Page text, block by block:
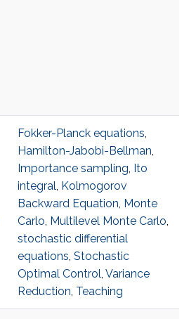
Fokker-Planck equations,
Hamilton-Jabobi-Bellman,
Importance sampling, Ito
integral, Kolmogorov
Backward Equation, Monte
Carlo, Multilevel Monte Carlo,
stochastic differential
equations, Stochastic
Optimal Control, Variance
Reduction, Teaching